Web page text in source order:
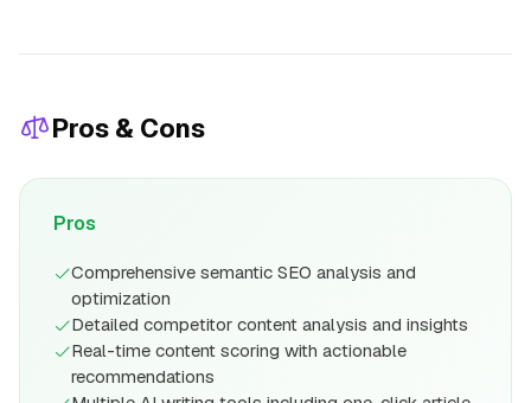
Pros & Cons
Pros
Comprehensive semantic SEO analysis and
optimization
Detailed competitor content analysis and insights
Real-time content scoring with actionable
recommendations